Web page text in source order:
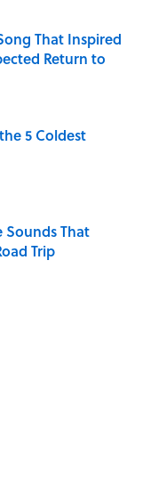
That Inspired
Return to
5 Coldest
Sounds That
Trip